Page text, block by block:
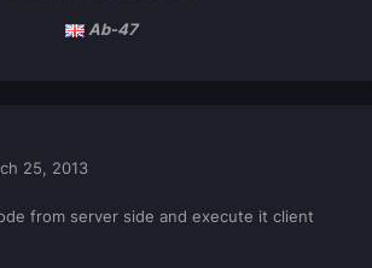
Ab-47
25, 2013
from server side and execute it client